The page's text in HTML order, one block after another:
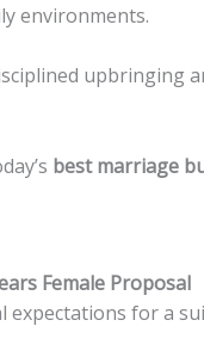
environments.
upbringing
best marriage
Female Proposal
expectations for a